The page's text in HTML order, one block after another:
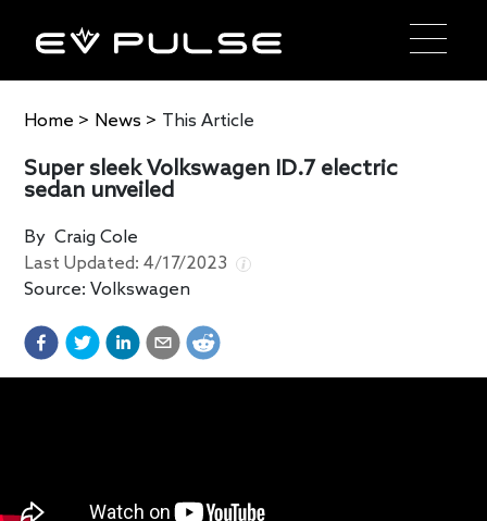
Home > News > This Article
Super sleek Volkswagen ID.7 electric
sedan unveiled
ByCraig Cole
Last Updated:4/17/2023
Source: Volkswagen